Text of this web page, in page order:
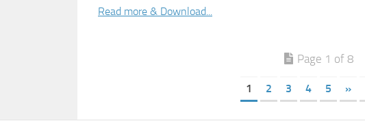
Read more & Download...
Page 1 of 8
1 2 3 4 5 »